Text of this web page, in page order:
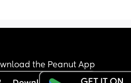
the Peanut App